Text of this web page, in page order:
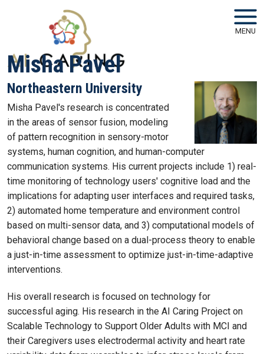
Skip to main navigation
Skip to main content
MENU
Misha Pavel
Northeastern University
Misha Pavel's research is concentrated
in the areas of sensor fusion, modeling
of pattern recognition in sensory-motor
systems, human cognition, and human-computer
communication systems. His current projects include 1) real-
time monitoring of technology users' cognitive load and the
implications for adapting user interfaces and required tasks,
2) automated home temperature and environment control
based on multi-sensor data, and 3) computational models of
behavioral change based on a dual-process theory to enable
a just-in-time assessment to optimize just-in-time-adaptive
interventions.
His overall research is focused on technology for
successful aging. His research in the AI Caring Project on
Scalable Technology to Support Older Adults with MCI and
their Caregivers uses electrodermal activity and heart rate